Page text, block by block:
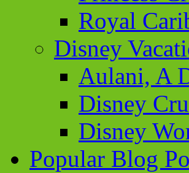
Royal
Disney
Aulani, A
Disney
Disney
Popular Blog